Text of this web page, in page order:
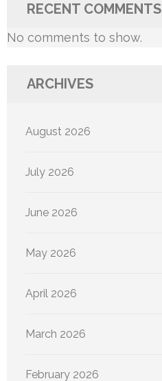
RECENT COMMENTS
No comments to show.
ARCHIVES
August 2026
July 2026
June 2026
May 2026
April 2026
March 2026
February 2026